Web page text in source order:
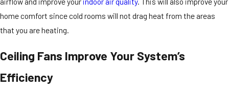
home comfort since cold rooms will not drag heat from the areas
that you are heating.
Ceiling Fans Improve Your System’s
Efficiency